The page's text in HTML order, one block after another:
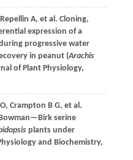
Repellin A, et al. Cloning,
expression of a
progressive water
in peanut (Arachis
of Plant Physiology,
, Crampton B G, et al.
serine
plants under
and Biochemistry,